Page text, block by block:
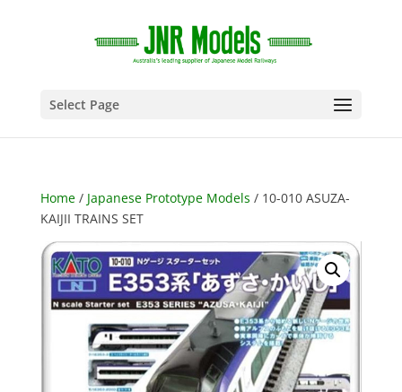
Select Page
Home/ Japanese Prototype Models / 10-010 ASUZA-
KAIJII TRAINS SET